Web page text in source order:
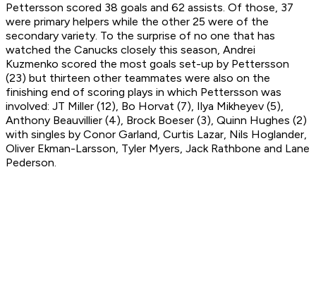
Pettersson scored 38 goals and 62 assists. Of those, 37
were primary helpers while the other 25 were of the
secondary variety. To the surprise of no one that has
watched the Canucks closely this season, Andrei
Kuzmenko scored the most goals set-up by Pettersson
(23) but thirteen other teammates were also on the
finishing end of scoring plays in which Pettersson was
involved: JT Miller (12), Bo Horvat (7), Ilya Mikheyev (5),
Anthony Beauvillier (4), Brock Boeser (3), Quinn Hughes (2)
with singles by Conor Garland, Curtis Lazar, Nils Hoglander,
Oliver Ekman-Larsson, Tyler Myers, Jack Rathbone and Lane
Pederson.